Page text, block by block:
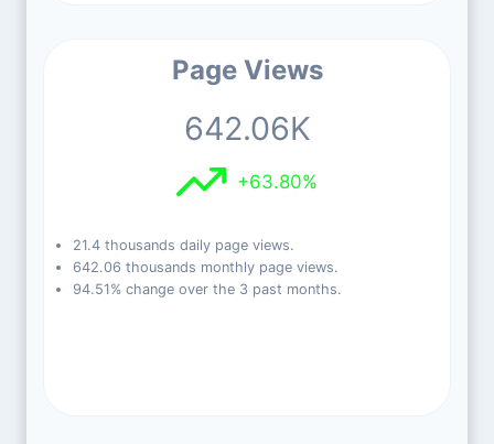
Page Views
642.06K
+63.80%
21.4 thousands daily page views.
642.06 thousands monthly page views.
94.51% change over the 3 past months.